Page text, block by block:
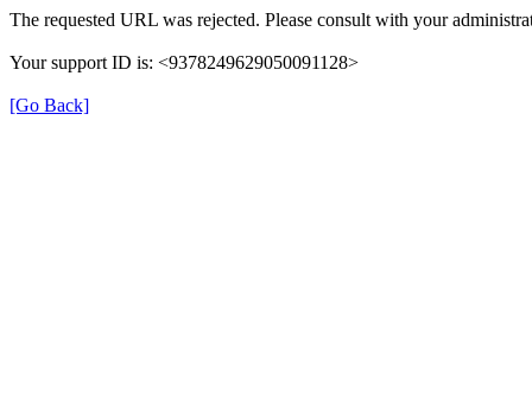
The requested URL was rejected. Please consult with your
Your support ID is: <9378249629050091128>
[Go Back]